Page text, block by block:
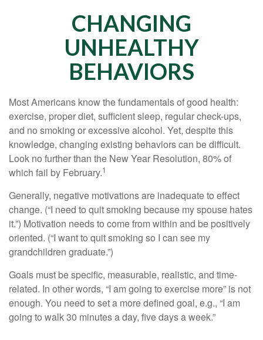
CHANGING
UNHEALTHY
BEHAVIORS
Most Americans know the fundamentals of good health:
exercise, proper diet, sufficient sleep, regular check-ups,
and no smoking or excessive alcohol. Yet, despite this
knowledge, changing existing behaviors can be difficult.
Look no further than the New Year Resolution, 80% of
which fail by February.1
Generally, negative motivations are inadequate to effect
change. (“I need to quit smoking because my spouse hates
it.”) Motivation needs to come from within and be positively
oriented. (“I want to quit smoking so I can see my
grandchildren graduate.”)
Goals must be specific, measurable, realistic, and time-
related. In other words, “I am going to exercise more” is not
enough. You need to set a more defined goal, e.g., “I am
going to walk 30 minutes a day, five days a week.”